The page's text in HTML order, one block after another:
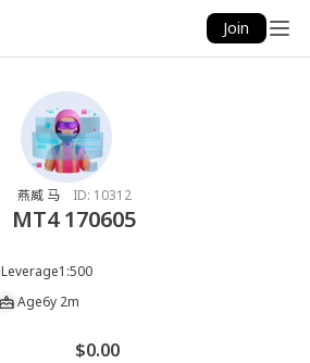
Join
燕威 马 ID: 10312
MT4 170605
Leverage1:500
Age6y 2m
$0.00